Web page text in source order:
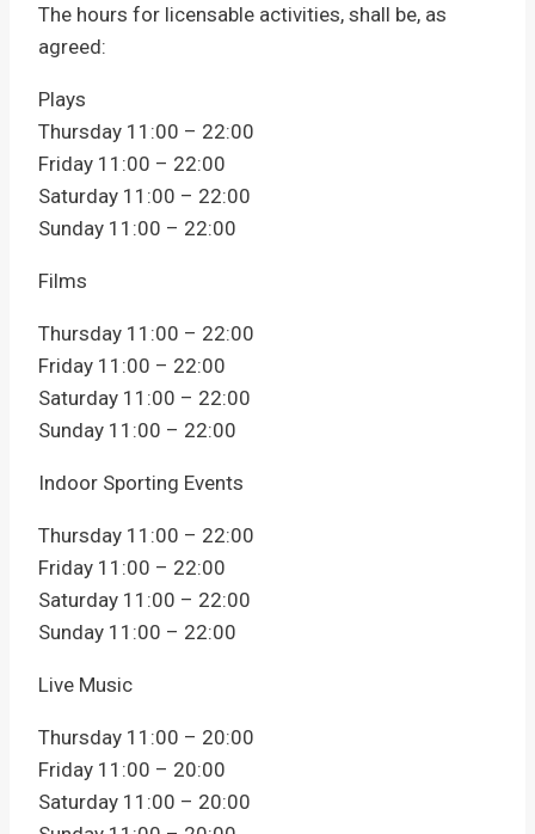
The hours for licensable activities, shall be, as
agreed:
Plays
Thursday 11:00 – 22:00
Friday 11:00 – 22:00
Saturday 11:00 – 22:00
Sunday 11:00 – 22:00
Films
Thursday 11:00 – 22:00
Friday 11:00 – 22:00
Saturday 11:00 – 22:00
Sunday 11:00 – 22:00
Indoor Sporting Events
Thursday 11:00 – 22:00
Friday 11:00 – 22:00
Saturday 11:00 – 22:00
Sunday 11:00 – 22:00
Live Music
Thursday 11:00 – 20:00
Friday 11:00 – 20:00
Saturday 11:00 – 20:00